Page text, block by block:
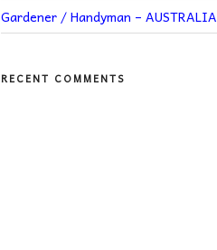
Gardener / Handyman – AUSTRALIA
RECENT COMMENTS